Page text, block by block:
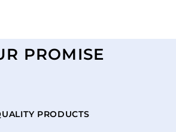
PROMISE
PRODUCTS